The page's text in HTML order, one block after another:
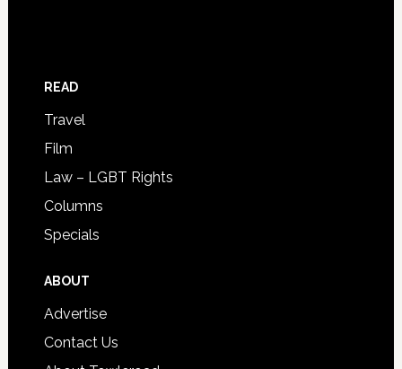
READ
Travel
Film
Law – LGBT Rights
Columns
Specials
ABOUT
Advertise
Contact Us